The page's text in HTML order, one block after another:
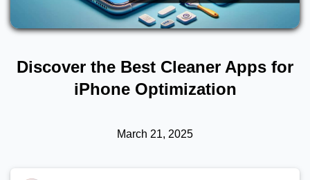
Discover the Best Cleaner Apps for
iPhone Optimization
March 21, 2025